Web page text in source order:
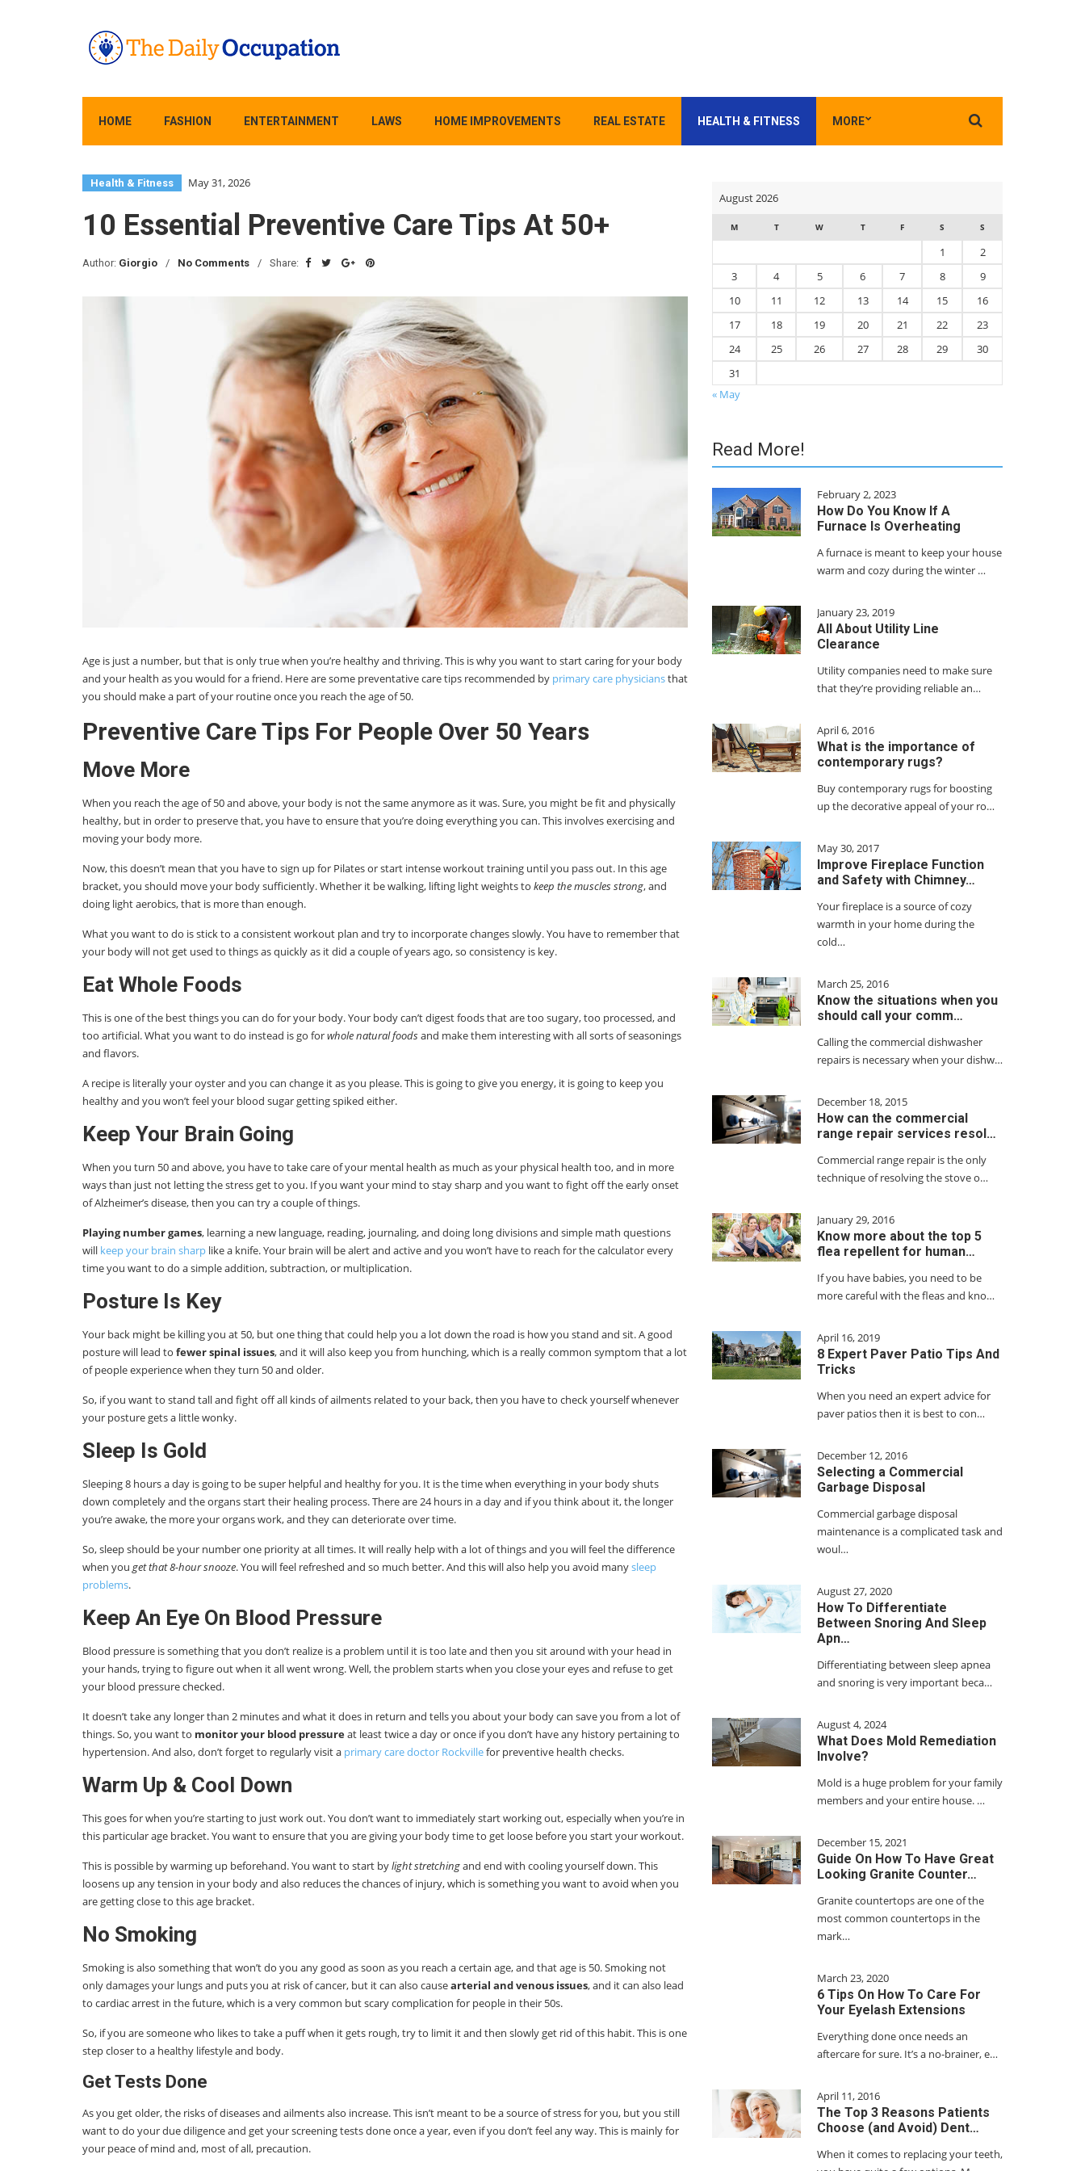
HOME FASHION ENTERTAINMENT LAWS HOME IMPROVEMENTS REAL ESTATE HEALTH & FITNESS MORE
for:
Health & Fitness May 31, 2026
10 Essential Preventive Care Tips At 50+
Author: Giorgio No Comments Share:
Age is just a number, but that is only true when you’re healthy and thriving. This is why you want to start caring for your body
and your health as you would for a friend. Here are some preventative care tips recommended by primary care physiciansthat
you should make a part of your routine once you reach the age of 50.
Preventive Care Tips For People Over 50 Years
Move More
When you reach the age of 50 and above, your body is not the same anymore as it was. Sure, you might be fit and physically
healthy, but in order to preserve that, you have to ensure that you’re doing everything you can. This involves exercising and
moving your body more.
Now, this doesn’t mean that you have to sign up for Pilates or start intense workout training until you pass out. In this age
bracket, you should move your body sufficiently. Whether it be walking, lifting light weights to keep the muscles strong, and
doing light aerobics, that is more than enough.
What you want to do is stick to a consistent workout plan and try to incorporate changes slowly. You have to remember that
your body will not get used to things as quickly as it did a couple of years ago, so consistency is key.
Eat Whole Foods
This is one of the best things you can do for your body. Your body can’t digest foods that are too sugary, too processed, and
too artificial. What you want to do instead is go forwhole natural foodsand make them interesting with all sorts of seasonings
and flavors.
A recipe is literally your oyster and you can change it as you please. This is going to give you energy, it is going to keep you
healthy and you won’t feel your blood sugar getting spiked either.
Keep Your Brain Going
When you turn 50 and above, you have to take care of your mental health as much as your physical health too, and in more
ways than just not letting the stress get to you. If you want your mind to stay sharp and you want to fight off the early onset
of Alzheimer’s disease, then you can try a couple of things.
Playing number games, learning a new language, reading, journaling, and doing long divisions and simple math questions
will keep your brain sharp like a knife. Your brain will be alert and active and you won’t have to reach for the calculator every
time you want to do a simple addition, subtraction, or multiplication.
Posture Is Key
Your back might be killing you at 50, but one thing that could help you a lot down the road is how you stand and sit. A good
posture will lead to fewer spinal issues, and it will also keep you from hunching, which is a really common symptom that a lot
of people experience when they turn 50 and older.
So, if you want to stand tall and fight off all kinds of ailments related to your back, then you have to check yourself whenever
your posture gets a little wonky.
Sleep Is Gold
Sleeping 8 hours a day is going to be super helpful and healthy for you. It is the time when everything in your body shuts
down completely and the organs start their healing process. There are 24 hours in a day and if you think about it, the longer
you’re awake, the more your organs work, and they can deteriorate over time.
So, sleep should be your number one priority at all times. It will really help with a lot of things and you will feel the difference
when you get that 8-hour snooze. You will feel refreshed and so much better. And this will also help you avoid manysleep
problems.
Keep An Eye On Blood Pressure
Blood pressure is something that you don’t realize is a problem until it is too late and then you sit around with your head in
your hands, trying to figure out when it all went wrong. Well, the problem starts when you close your eyes and refuse to get
your blood pressure checked.
It doesn’t take any longer than 2 minutes and what it does in return and tells you about your body can save you from a lot of
things. So, you want to monitor your blood pressureat least twice a day or once if you don’t have any history pertaining to
hypertension. And also, don’t forget to regularly visit a primary care doctor Rockvillefor preventive health checks.
Warm Up & Cool Down
This goes for when you’re starting to just work out. You don’t want to immediately start working out, especially when you’re in
this particular age bracket. You want to ensure that you are giving your body time to get loose before you start your workout.
This is possible by warming up beforehand. You want to start bylight stretchingand end with cooling yourself down. This
loosens up any tension in your body and also reduces the chances of injury, which is something you want to avoid when you
are getting close to this age bracket.
No Smoking
Smoking is also something that won’t do you any good as soon as you reach a certain age, and that age is 50. Smoking not
only damages your lungs and puts you at risk of cancer, but it can also causearterial and venous issues, and it can also lead
to cardiac arrest in the future, which is a very common but scary complication for people in their 50s.
So, if you are someone who likes to take a puff when it gets rough, try to limit it and then slowly get rid of this habit. This is one
step closer to a healthy lifestyle and body.
Get Tests Done
As you get older, the risks of diseases and ailments also increase. This isn’t meant to be a source of stress for you, but you still
want to do your due diligence and get your screening tests done once a year, even if you don’t feel any way. This is mainly for
your peace of mind and, most of all, precaution.
August 2026
M T W T F S S
1
2
3
4 5 6 7 8
9
10
11 12 13 14 15
16
17
18 19 20 21 22
23
24
25 26 27 28 29
30
31
« May
Read More!
February 2, 2023
How Do You Know If A
Furnace Is Overheating
A furnace is meant to keep your house
warm and cozy during the winter …
January 23, 2019
All About Utility Line
Clearance
Utility companies need to make sure
that they’re providing reliable an…
April 6, 2016
What is the importance of
contemporary rugs?
Buy contemporary rugs for boosting
up the decorative appeal of your ro…
May 30, 2017
Improve Fireplace Function
and Safety with Chimney…
Your fireplace is a source of cozy
warmth in your home during the
cold…
March 25, 2016
Know the situations when you
should call your comm…
Calling the commercial dishwasher
repairs is necessary when your dishw…
December 18, 2015
How can the commercial
range repair services resol…
Commercial range repair is the only
technique of resolving the stove o…
January 29, 2016
Know more about the top 5
flea repellent for human…
If you have babies, you need to be
more careful with the fleas and kno…
April 16, 2019
8 Expert Paver Patio Tips And
Tricks
When you need an expert advice for
paver patios then it is best to con…
December 12, 2016
Selecting a Commercial
Garbage Disposal
Commercial garbage disposal
maintenance is a complicated task and
woul…
August 27, 2020
How To Differentiate
Between Snoring And Sleep
Apn…
Differentiating between sleep apnea
and snoring is very important beca…
August 4, 2024
What Does Mold Remediation
Involve?
Mold is a huge problem for your family
members and your entire house. …
December 15, 2021
Guide On How To Have Great
Looking Granite Counter…
Granite countertops are one of the
most common countertops in the
mark…
March 23, 2020
6 Tips On How To Care For
Your Eyelash Extensions
Everything done once needs an
aftercare for sure. It’s a no-brainer, e…
April 11, 2016
The Top 3 Reasons Patients
Choose (and Avoid) Dent…
When it comes to replacing your teeth,